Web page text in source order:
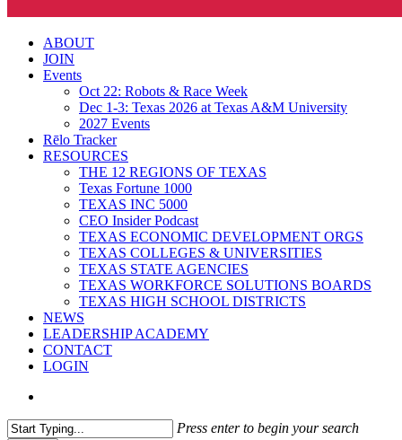
search
Menu
ABOUT
JOIN
Events
Oct 22: Robots & Race Week
Dec 1-3: Texas 2026 at Texas A&M University
2027 Events
Rēlo Tracker
RESOURCES
THE 12 REGIONS OF TEXAS
Texas Fortune 1000
TEXAS INC 5000
CEO Insider Podcast
TEXAS ECONOMIC DEVELOPMENT ORGS
TEXAS COLLEGES & UNIVERSITIES
TEXAS STATE AGENCIES
TEXAS WORKFORCE SOLUTIONS BOARDS
TEXAS HIGH SCHOOL DISTRICTS
NEWS
LEADERSHIP ACADEMY
CONTACT
LOGIN
Press enter to begin your search